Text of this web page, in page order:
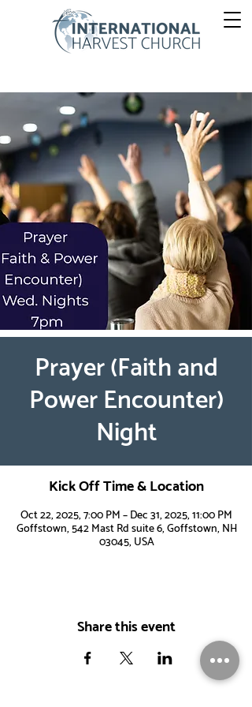
Prayer (Faith and
Power Encounter)
Night
Kick Off Time & Location
Oct 22, 2025, 7:00 PM – Dec 31, 2025, 11:00 PM
Goffstown, 542 Mast Rd suite 6, Goffstown, NH
03045, USA
Share this event